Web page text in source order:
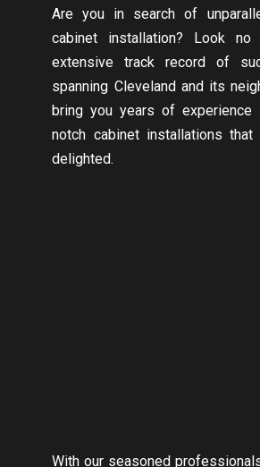
Are you in search of
cabinet installation? Look
extensive track record of
spanning Cleveland and its
bring you years of experience
notch cabinet installations
delighted.
With our seasoned